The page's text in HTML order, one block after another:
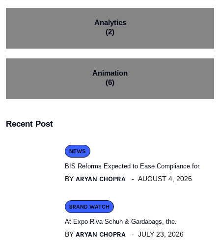
Analytics
(2)
Animation
(6)
Recent Post
NEWS
BIS Reforms Expected to Ease Compliance for.
BY ARYAN CHOPRA AUGUST 4, 2026
BRAND WATCH
At Expo Riva Schuh & Gardabags, the.
BY ARYAN CHOPRA JULY 23, 2026